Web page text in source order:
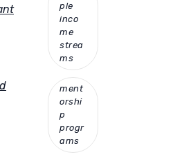
ple
inco
me
strea
ms
ment
orshi
p
progr
ams